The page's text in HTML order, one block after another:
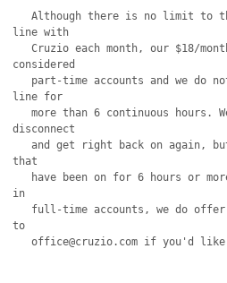
   Although there is no limit to the time you can be on
line with
   Cruzio each month, our $18/month PPP accounts are
considered
line for
   more than 6 continuous hours. We do not mind if you
disconnect
that
in
to
   office@cruzio.com if you'd like to inquire.